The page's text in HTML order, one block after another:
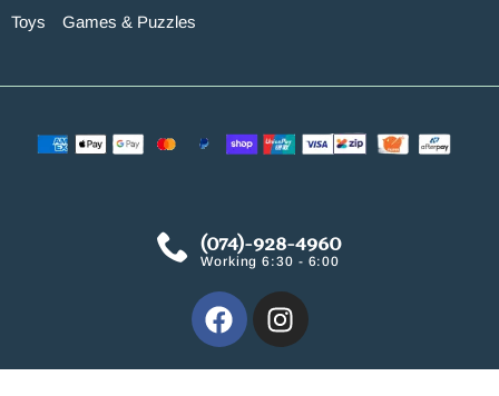
Toys
Games & Puzzles
(074)-928-4960
Working 6:30 - 6:00